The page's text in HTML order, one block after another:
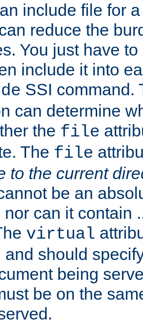
include file for
reduce the
You just have
include it into
SSI command.
can determine
the file
The file
to the current
be an
nor can it contain
virtual
and should
being
be on the